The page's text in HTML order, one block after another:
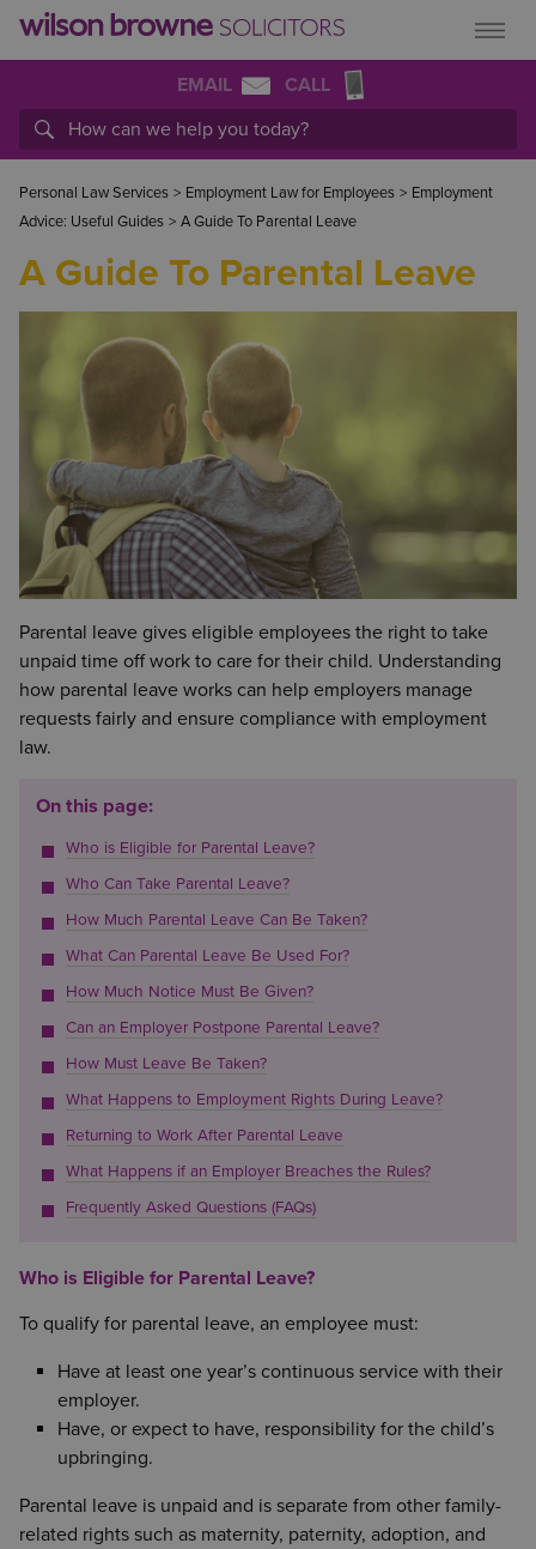
EMAIL CALL
Personal Law Services > Employment Law for Employees > Employment
Advice: Useful Guides > A Guide To Parental Leave
A Guide To Parental Leave
Parental leave gives eligible employees the right to take
unpaid time off work to care for their child. Understanding
how parental leave works can help employers manage
requests fairly and ensure compliance with employment
law.
On this page:
Who is Eligible for Parental Leave?
Who Can Take Parental Leave?
How Much Parental Leave Can Be Taken?
What Can Parental Leave Be Used For?
How Much Notice Must Be Given?
Can an Employer Postpone Parental Leave?
How Must Leave Be Taken?
What Happens to Employment Rights During Leave?
Returning to Work After Parental Leave
What Happens if an Employer Breaches the Rules?
Frequently Asked Questions (FAQs)
Who is Eligible for Parental Leave?
To qualify for parental leave, an employee must:
Have at least one year’s continuous service with their
employer.
Have, or expect to have, responsibility for the child’s
upbringing.
Parental leave is unpaid and is separate from other family-
related rights such as maternity, paternity, adoption, and